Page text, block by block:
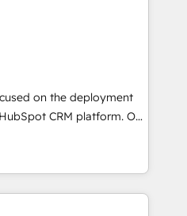
our growth-first
dominate their
with tech companies
we are committed to
developing their
HubSpot through
seamless integration of
digital ecosystem. Would
provide support tailored
With 125+
on the deployment
CRM platform. Our
solutions experts will
adoption and
Use our
marketing, service and